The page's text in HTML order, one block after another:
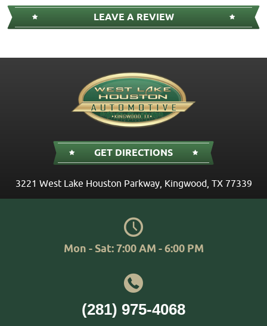
LEAVE A REVIEW
GET DIRECTIONS
3221 West Lake Houston Parkway, Kingwood, TX 77339
Mon - Sat: 7:00 AM - 6:00 PM
(281) 975-4068